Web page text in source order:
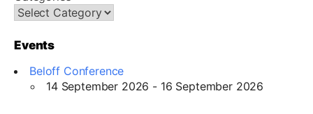
Events
Beloff Conference
14 September 2026 - 16 September 2026